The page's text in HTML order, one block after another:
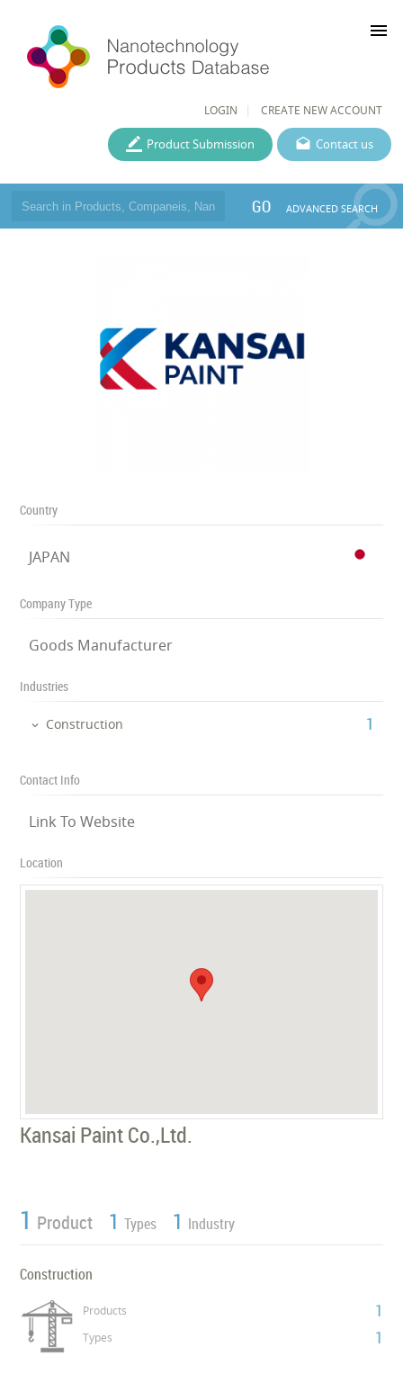
LOGIN CREATE NEW ACCOUNT
menu
Contact us
Product Submission
GO ADVANCED SEARCH
Country
JAPAN
Company Type
Goods Manufacturer
Industries
Construction ‎1
Contact Info
Link To Website
Location
Kansai Paint Co.,Ltd.
1 Product 1 Types 1 Industry
Construction
Products 1
Types 1